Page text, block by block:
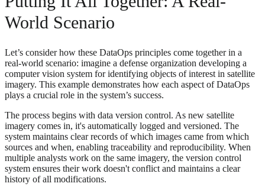
World Scenario
Let’s consider how these DataOps principles come together in a
real-world scenario: imagine a defense organization developing a
computer vision system for identifying objects of interest in satellite
imagery. This example demonstrates how each aspect of DataOps
plays a crucial role in the system’s success.
The process begins with data version control. As new satellite
imagery comes in, it's automatically logged and versioned. The
system maintains clear records of which images came from which
sources and when, enabling traceability and reproducibility. When
multiple analysts work on the same imagery, the version control
system ensures their work doesn't conflict and maintains a clear
history of all modifications.